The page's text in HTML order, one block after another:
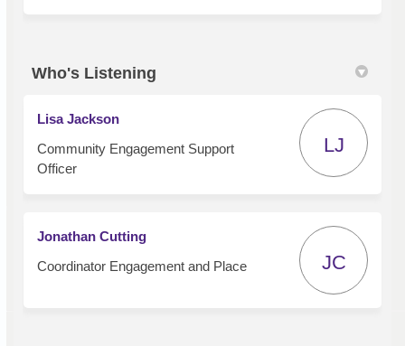
Who's Listening
Lisa Jackson
Community Engagement Support
Officer
LJ
Jonathan Cutting
Coordinator Engagement and Place
JC